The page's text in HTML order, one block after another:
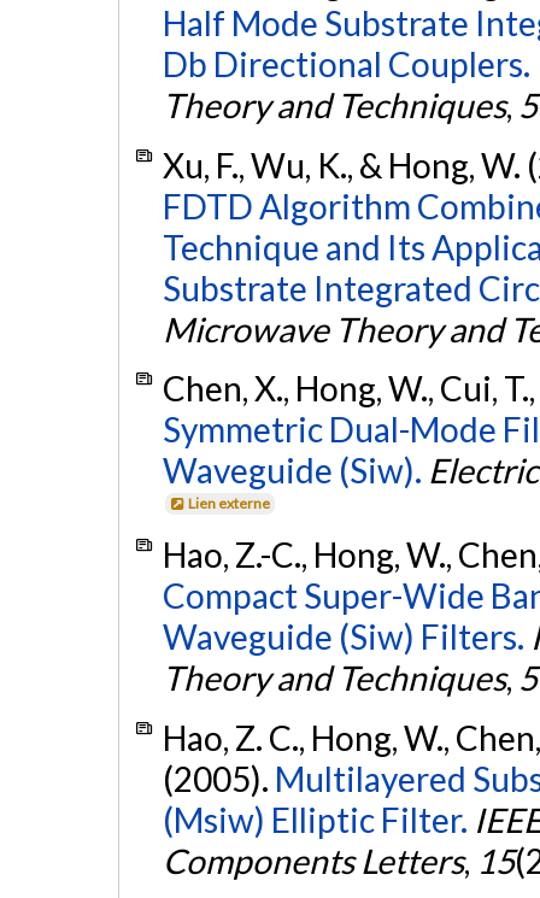
Half Mode Substrate
Db Directional Couplers.
Theory and Techniques,
Xu, F., Wu, K., & Hong,
FDTD Algorithm
Technique and Its
Substrate Integrated
Microwave Theory and
Chen, X., Hong, W., Cui,
Symmetric Dual-Mode
Waveguide (Siw).
Lien externe
Hao, Z.-C., Hong, W.,
Compact Super-Wide
Waveguide (Siw) Filters.
Theory and Techniques,
Hao, Z. C., Hong, W.,
(2005). Multilayered
(Msiw) Elliptic Filter.
Components Letters, 15